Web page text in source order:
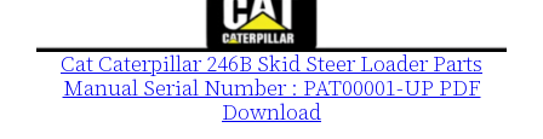
Cat Caterpillar 246B Skid Steer Loader Parts
Manual Serial Number : PAT00001-UP PDF
Download